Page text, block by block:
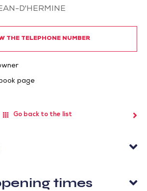
D'HERMINE
THE TELEPHONE NUMBER
page
Go back to the list
times